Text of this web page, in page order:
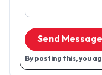
Send Message
By posting this, you